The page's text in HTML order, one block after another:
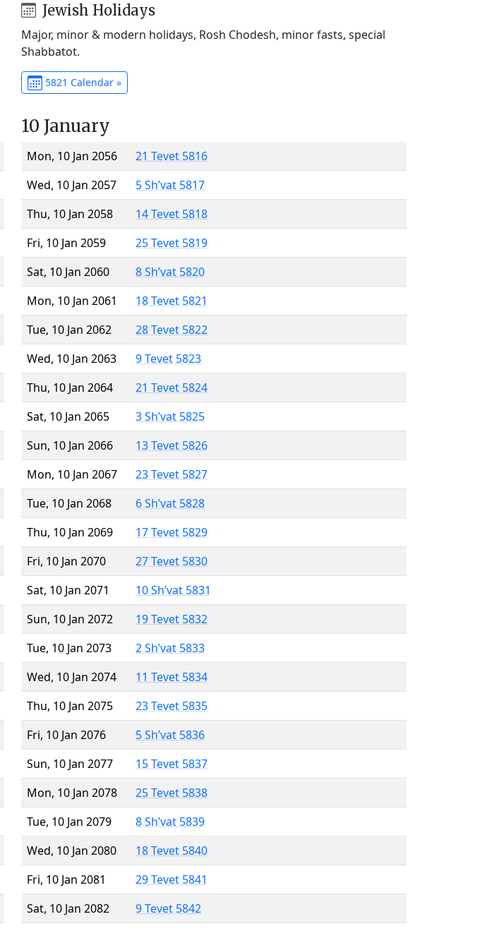
Jewish Holidays
Major, minor & modern holidays, Rosh Chodesh, minor fasts, special
Shabbatot.
5821 Calendar »
10 January
Mon, 10 Jan 2056
21 Tevet 5816
Wed, 10 Jan 2057
5 Sh’vat 5817
Thu, 10 Jan 2058
14 Tevet 5818
Fri, 10 Jan 2059
25 Tevet 5819
Sat, 10 Jan 2060
8 Sh’vat 5820
Mon, 10 Jan 2061
18 Tevet 5821
Tue, 10 Jan 2062
28 Tevet 5822
Wed, 10 Jan 2063
9 Tevet 5823
Thu, 10 Jan 2064
21 Tevet 5824
Sat, 10 Jan 2065
3 Sh’vat 5825
Sun, 10 Jan 2066
13 Tevet 5826
Mon, 10 Jan 2067
23 Tevet 5827
Tue, 10 Jan 2068
6 Sh’vat 5828
Thu, 10 Jan 2069
17 Tevet 5829
Fri, 10 Jan 2070
27 Tevet 5830
Sat, 10 Jan 2071
10 Sh’vat 5831
Sun, 10 Jan 2072
19 Tevet 5832
Tue, 10 Jan 2073
2 Sh’vat 5833
Wed, 10 Jan 2074
11 Tevet 5834
Thu, 10 Jan 2075
23 Tevet 5835
Fri, 10 Jan 2076
5 Sh’vat 5836
Sun, 10 Jan 2077
15 Tevet 5837
Mon, 10 Jan 2078
25 Tevet 5838
Tue, 10 Jan 2079
8 Sh’vat 5839
Wed, 10 Jan 2080
18 Tevet 5840
Fri, 10 Jan 2081
29 Tevet 5841
Sat, 10 Jan 2082
9 Tevet 5842